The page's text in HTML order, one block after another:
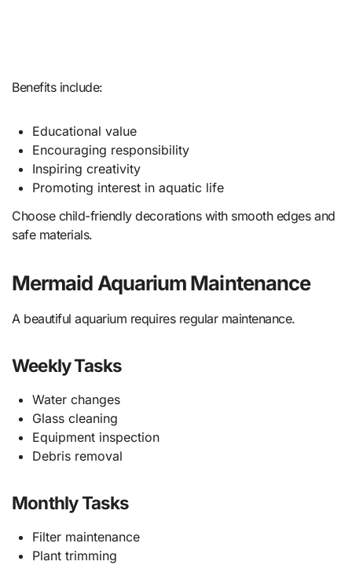
Benefits include:
Educational value
Encouraging responsibility
Inspiring creativity
Promoting interest in aquatic life
Choose child-friendly decorations with smooth edges and
safe materials.
Mermaid Aquarium Maintenance
A beautiful aquarium requires regular maintenance.
Weekly Tasks
Water changes
Glass cleaning
Equipment inspection
Debris removal
Monthly Tasks
Filter maintenance
Plant trimming